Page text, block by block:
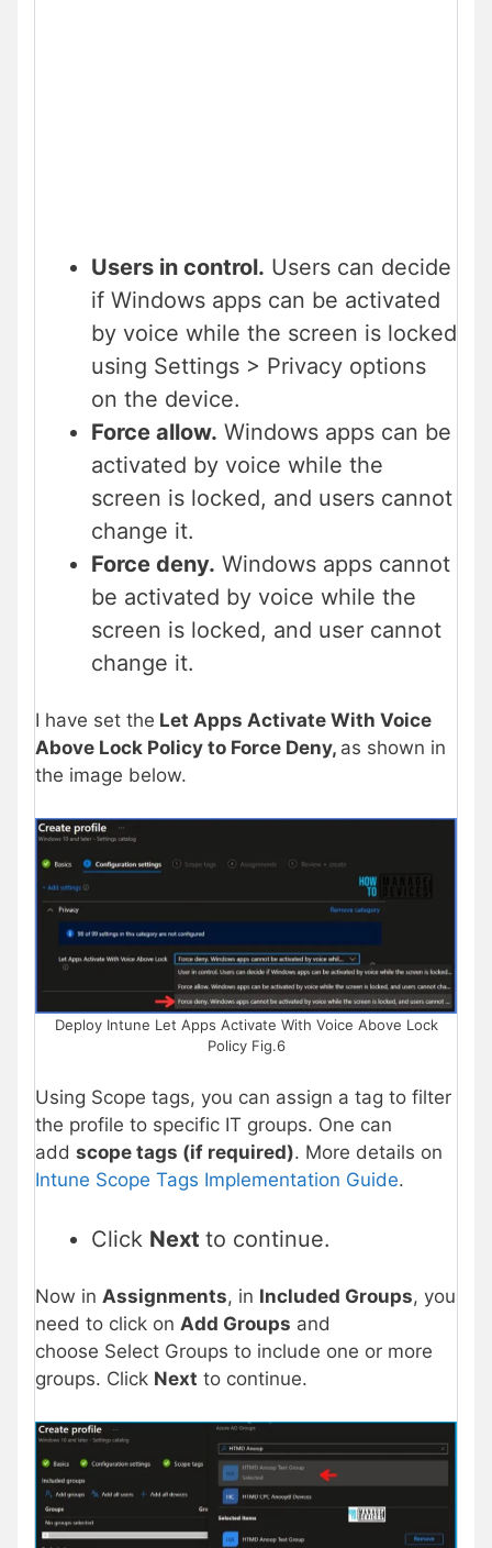
Users in control. Users can decide
if Windows apps can be activated
by voice while the screen is locked
using Settings > Privacy options
on the device.
Force allow. Windows apps can be
activated by voice while the
screen is locked, and users cannot
change it.
Force deny. Windows apps cannot
be activated by voice while the
screen is locked, and user cannot
change it.
I have set the Let Apps Activate With Voice
Above Lock Policy to Force Deny, as shown in
the image below.
Deploy Intune Let Apps Activate With Voice Above Lock
Policy Fig.6
Using Scope tags, you can assign a tag to filter
the profile to specific IT groups. One can
add scope tags (if required). More details on
Intune Scope Tags Implementation Guide.
Click Next to continue.
Now in Assignments, in Included Groups, you
need to click on Add Groups and
choose Select Groups to include one or more
groups. Click Next to continue.